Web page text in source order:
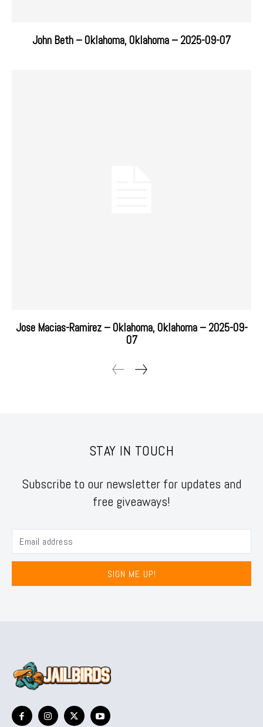
John Beth – Oklahoma, Oklahoma – 2025-09-07
Jose Macias-Ramirez – Oklahoma, Oklahoma – 2025-09-
07
STAY IN TOUCH
Subscribe to our newsletter for updates and
free giveaways!
SIGN ME UP!